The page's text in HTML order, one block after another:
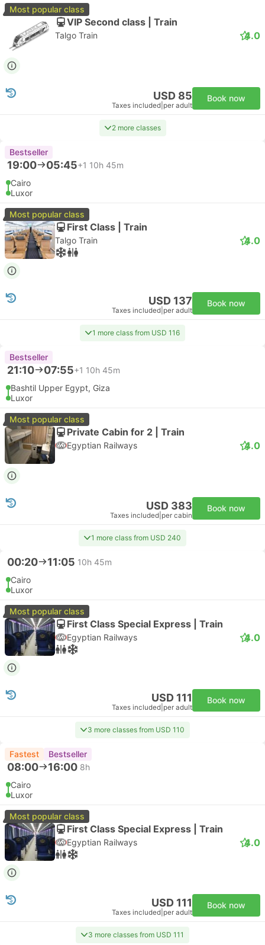
Most popular class
VIP Second class | Train
Talgo Train 4.0
USD 85
Taxes included per adult
Book now
2 more classes
Bestseller
19:00 05:45+1 10h 45m
Cairo
Luxor
Most popular class
First Class | Train
Talgo Train 4.0
USD 137
Taxes included per adult
Book now
1 more class from USD 116
Bestseller
21:10 07:55+1 10h 45m
Bashtil Upper Egypt, Giza
Luxor
Most popular class
Private Cabin for 2 | Train
Egyptian Railways 4.0
USD 383
Taxes included per cabin
Book now
1 more class from USD 240
00:20 11:05 10h 45m
Cairo
Luxor
Most popular class
First Class Special Express | Train
Egyptian Railways 4.0
USD 111
Taxes included per adult
Book now
3 more classes from USD 110
Fastest Bestseller
08:00 16:00 8h
Cairo
Luxor
Most popular class
First Class Special Express | Train
Egyptian Railways 4.0
USD 111
Taxes included per adult
Book now
3 more classes from USD 111